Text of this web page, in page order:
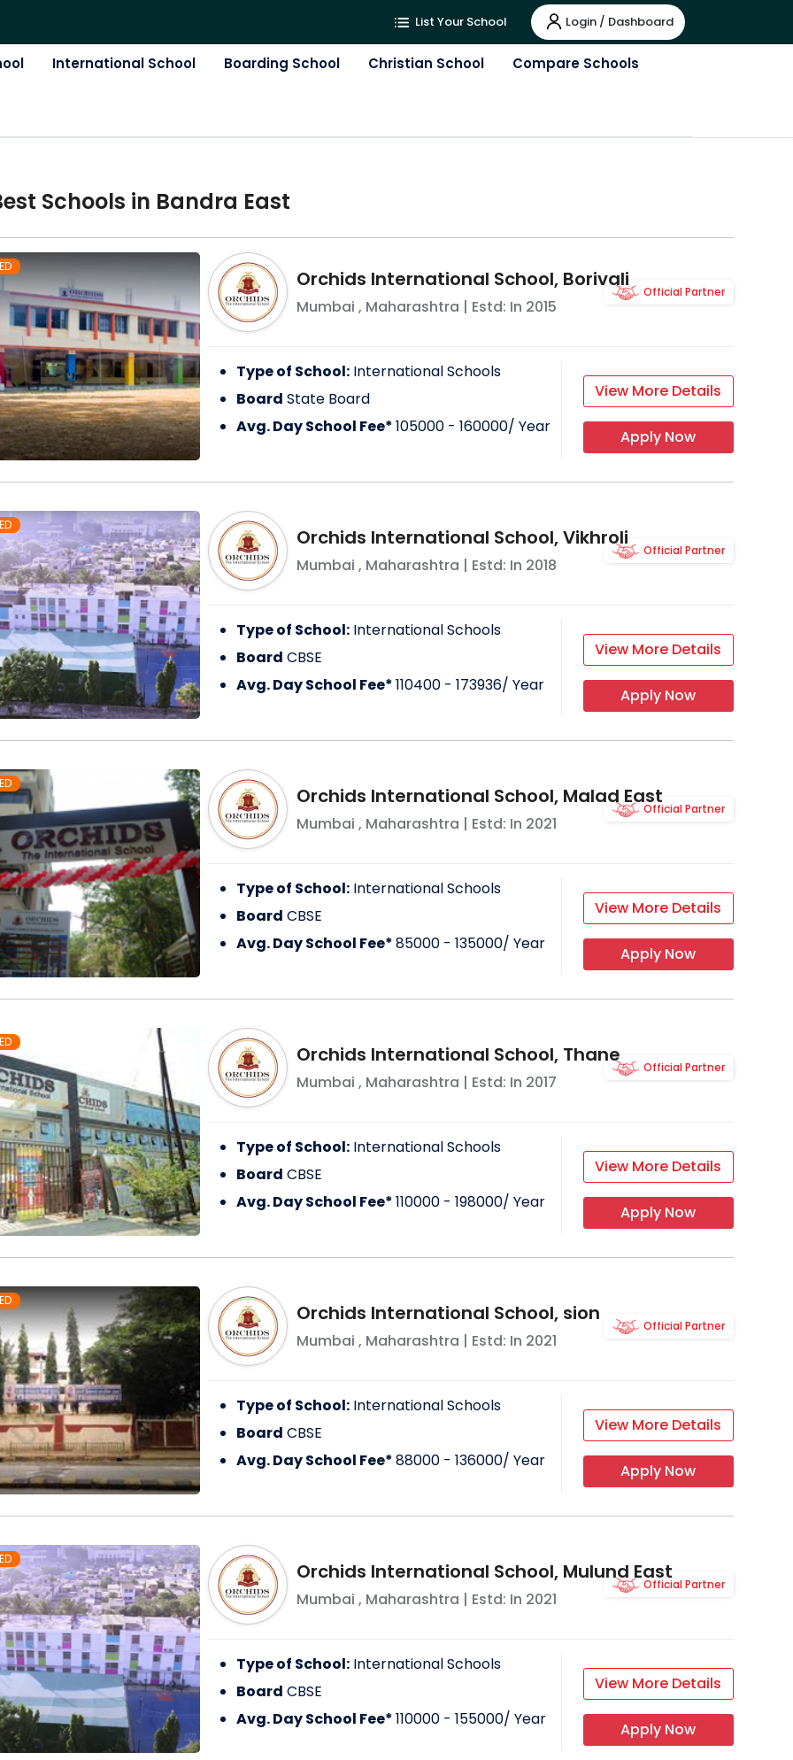
List Your School Login / Dashboard
International School Boarding School Christian School Compare Schools
Schools in Bandra East
Orchids International School, Borivali
Mumbai , Maharashtra | Estd: In 2015
Official Partner
Type of School: International Schools
Board State Board
Avg. Day School Fee*105000 - 160000/ Year
View More Details
Apply Now
Orchids International School, Vikhroli
Mumbai , Maharashtra | Estd: In 2018
Official Partner
Type of School: International Schools
Board CBSE
Avg. Day School Fee*110400 - 173936/ Year
View More Details
Apply Now
Orchids International School, Malad East
Mumbai , Maharashtra | Estd: In 2021
Official Partner
Type of School: International Schools
Board CBSE
Avg. Day School Fee*85000 - 135000/ Year
View More Details
Apply Now
Orchids International School, Thane
Mumbai , Maharashtra | Estd: In 2017
Official Partner
Type of School: International Schools
Board CBSE
Avg. Day School Fee*110000 - 198000/ Year
View More Details
Apply Now
Orchids International School, sion
Mumbai , Maharashtra | Estd: In 2021
Official Partner
Type of School: International Schools
Board CBSE
Avg. Day School Fee*88000 - 136000/ Year
View More Details
Apply Now
Orchids International School, Mulund East
Mumbai , Maharashtra | Estd: In 2021
Official Partner
Type of School: International Schools
Board CBSE
Avg. Day School Fee*110000 - 155000/ Year
View More Details
Apply Now